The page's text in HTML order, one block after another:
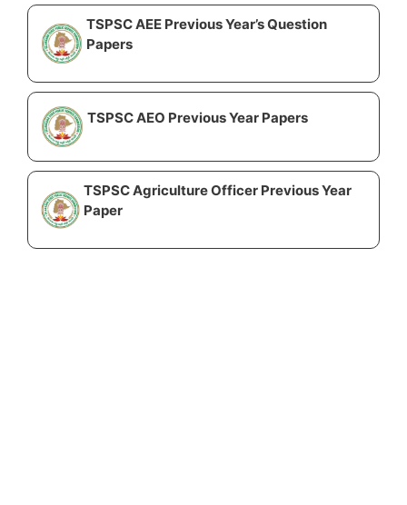
TSPSC AEE Previous Year’s Question
Papers
TSPSC AEO Previous Year Papers
TSPSC Agriculture Officer Previous Year
Paper